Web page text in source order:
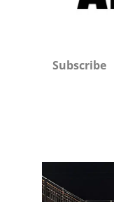
Subscribe